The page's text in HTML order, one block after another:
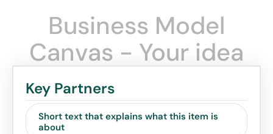
Business Model
Canvas - Your idea
Key Partners
Short text that explains what this item is
about